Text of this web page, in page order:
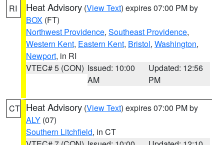
RI Heat Advisory (View Text) expires 07:00 PM by
BOX (FT)
Northwest Providence, Southeast Providence,
Western Kent, Eastern Kent, Bristol, Washington,
Newport, in RI
VTEC# 5 (CON) Issued: 10:00
AM
Updated: 12:56
PM
CT Heat Advisory (View Text) expires 07:00 PM by
ALY (07)
Southern Litchfield, in CT